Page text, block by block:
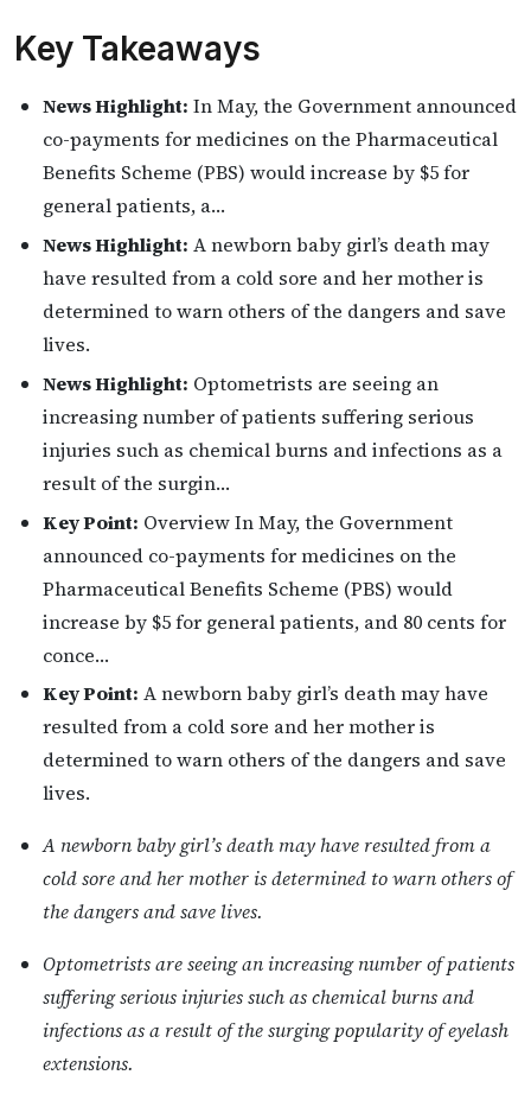
Key Takeaways
News Highlight: In May, the Government announced
co-payments for medicines on the Pharmaceutical
Benefits Scheme (PBS) would increase by $5 for
general patients, a…
News Highlight: A newborn baby girl’s death may
have resulted from a cold sore and her mother is
determined to warn others of the dangers and save
lives.
News Highlight: Optometrists are seeing an
increasing number of patients suffering serious
injuries such as chemical burns and infections as a
result of the surgin…
Key Point: Overview In May, the Government
announced co-payments for medicines on the
Pharmaceutical Benefits Scheme (PBS) would
increase by $5 for general patients, and 80 cents for
conce…
Key Point: A newborn baby girl’s death may have
resulted from a cold sore and her mother is
determined to warn others of the dangers and save
lives.
A newborn baby girl’s death may have resulted from a
cold sore and her mother is determined to warn others of
the dangers and save lives.
Optometrists are seeing an increasing number of patients
suffering serious injuries such as chemical burns and
infections as a result of the surging popularity of eyelash
extensions.